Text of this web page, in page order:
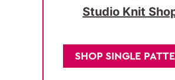
Studio Knit
SHOP SINGLE